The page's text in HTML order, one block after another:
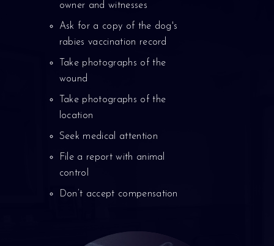
owner and witnesses
Ask for a copy of the dog's
rabies vaccination record
Take photographs of the
wound
Take photographs of the
location
Seek medical attention
File a report with animal
control
Don’t accept compensation